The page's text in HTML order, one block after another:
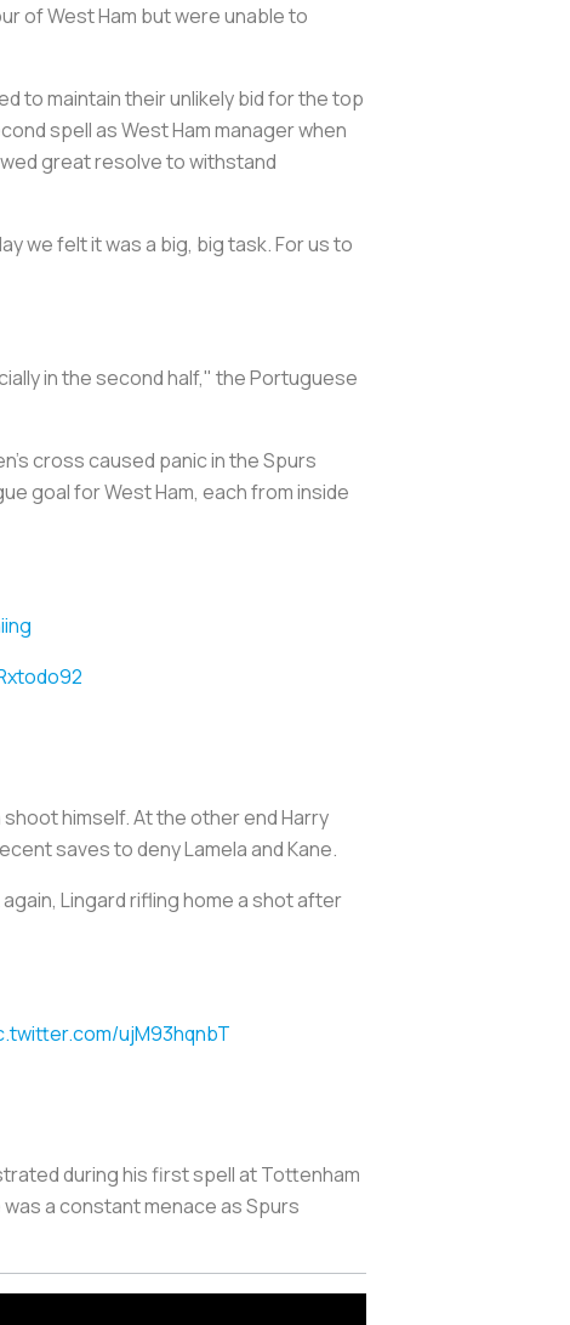
of West Ham but were unable to
to maintain their unlikely bid for the top
spell as West Ham manager when
great resolve to withstand
we felt it was a big, big task. For us to
in the second half," the Portuguese
cross caused panic in the Spurs
goal for West Ham, each from inside
himself. At the other end Harry
saves to deny Lamela and Kane.
Lingard rifling home a shot after
ujM93hqnbT
during his first spell at Tottenham
a constant menace as Spurs